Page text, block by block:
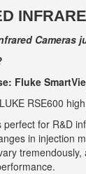
Fluke
RSE600
for R&D
in injection